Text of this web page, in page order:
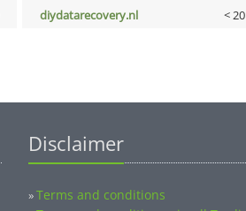
diydatarecovery.nl <
Disclaimer
»Terms and conditions